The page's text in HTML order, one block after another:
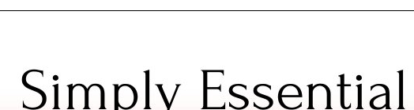
Simply